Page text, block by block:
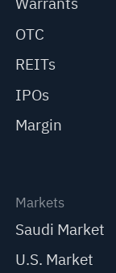
OTC
REITs
IPOs
Margin
Markets
Saudi Market
U.S. Market